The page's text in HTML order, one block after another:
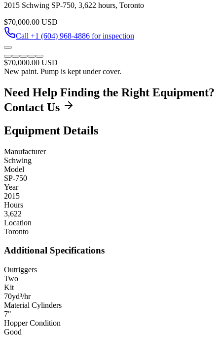
2015 Schwing SP-750, 3,622 hours, Toronto
$70,000.00 USD
Call +1 (604) 968-4886 for inspection
$70,000.00 USD
New paint. Pump is kept under cover.
Need Help Finding the Right Equipment?
Contact Us
Equipment Details
Manufacturer
Schwing
Model
SP-750
Year
2015
Hours
3,622
Location
Toronto
Additional Specifications
Outriggers
Two
Kit
70yd³/hr
Material Cylinders
7"
Hopper Condition
Good